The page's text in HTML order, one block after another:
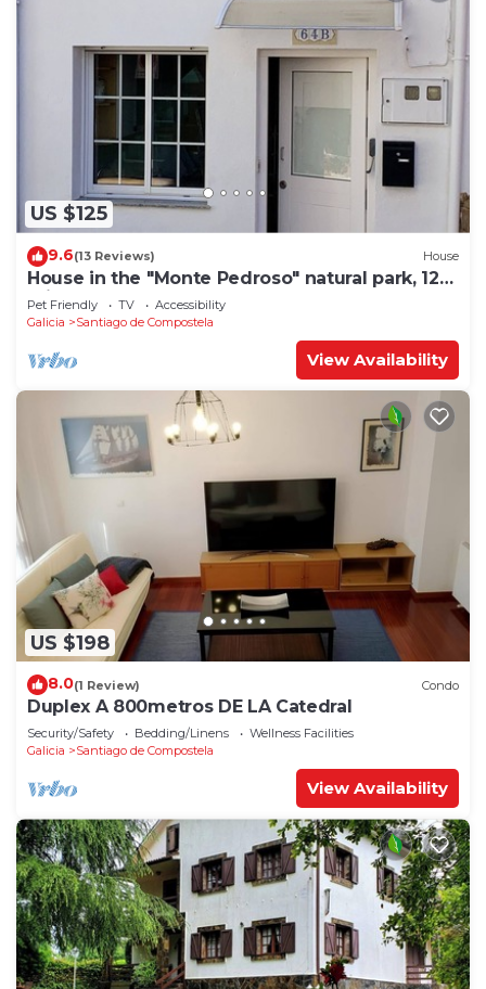
US $125
9.6(13 Reviews) House
House in the "Monte Pedroso" natural park, 12
minutes walk from the Cathedral
Pet Friendly TV
Accessibility
Galicia
Santiago de Compostela
View Availability
US $198
8.0(1 Review) Condo
Duplex A 800metros DE LA Catedral
Security/Safety Bedding/Linens
Wellness Facilities
Galicia
Santiago de Compostela
View Availability